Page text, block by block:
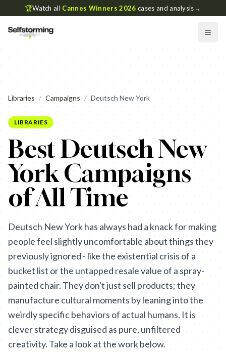
🏆Watch all Cannes Winners 2026 cases and analysis→
Libraries / Campaigns / Deutsch New York
LIBRARIES
Best Deutsch New
York Campaigns
of All Time
Deutsch New York has always had a knack for making
people feel slightly uncomfortable about things they
previously ignored - like the existential crisis of a
bucket list or the untapped resale value of a spray-
painted chair. They don't just sell products; they
manufacture cultural moments by leaning into the
weirdly specific behaviors of actual humans. It is
clever strategy disguised as pure, unfiltered
creativity. Take a look at the work below.